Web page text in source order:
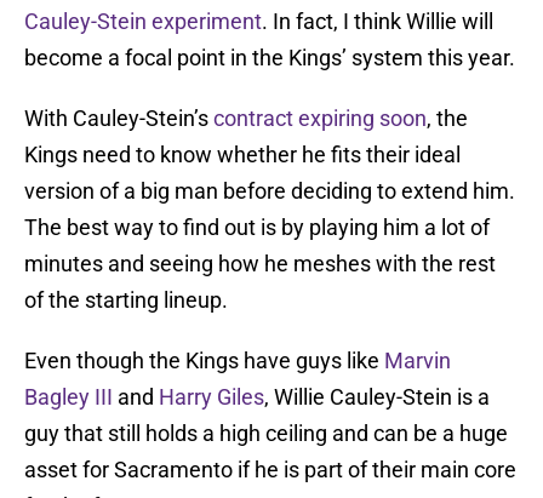
Cauley-Stein experiment. In fact, I think Willie will
become a focal point in the Kings’ system this year.
With Cauley-Stein’scontract expiring soon, the
Kings need to know whether he fits their ideal
version of a big man before deciding to extend him.
The best way to find out is by playing him a lot of
minutes and seeing how he meshes with the rest
of the starting lineup.
Even though the Kings have guys like Marvin
Bagley III and Harry Giles, Willie Cauley-Stein is a
guy that still holds a high ceiling and can be a huge
asset for Sacramento if he is part of their main core